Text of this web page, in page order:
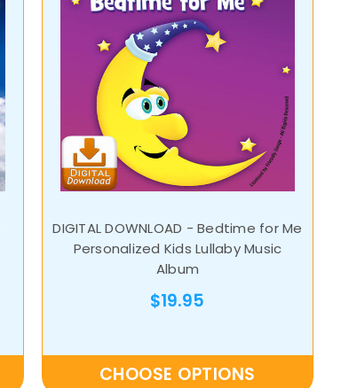
DIGITAL DOWNLOAD - Bedtime for Me
Personalized Kids Lullaby Music
Album
$19.95
CHOOSE OPTIONS